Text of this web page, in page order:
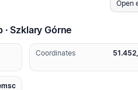
Open
Szklary Górne
Coordinates